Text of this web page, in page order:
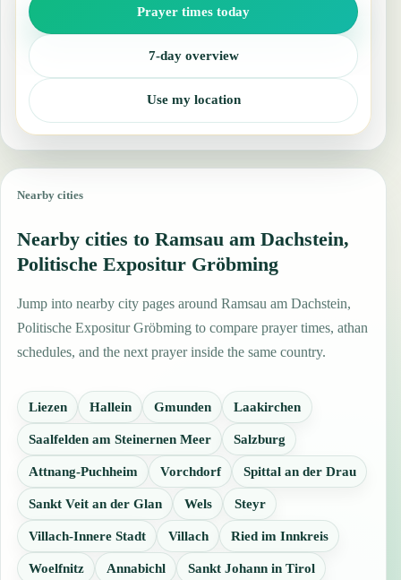
Prayer times today
7-day overview
Use my location
Nearby cities
Nearby cities to Ramsau am Dachstein,
Politische Expositur Gröbming
Jump into nearby city pages around Ramsau am Dachstein,
Politische Expositur Gröbming to compare prayer times, athan
schedules, and the next prayer inside the same country.
Liezen Hallein Gmunden Laakirchen
Saalfelden am Steinernen Meer Salzburg
Attnang-Puchheim Vorchdorf Spittal an der Drau
Sankt Veit an der Glan Wels Steyr
Villach-Innere Stadt Villach Ried im Innkreis
Woelfnitz Annabichl Sankt Johann in Tirol